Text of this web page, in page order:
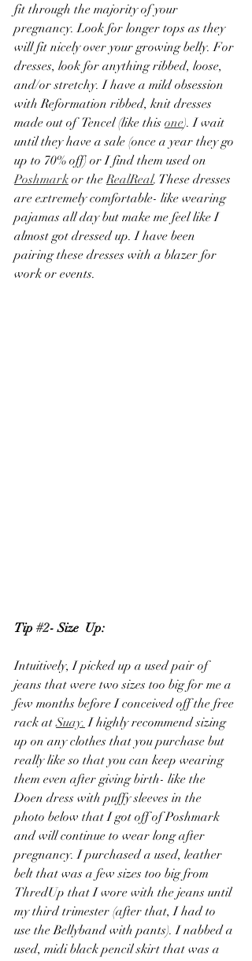
fit through the majority of your
pregnancy. Look for longer tops as they
will fit nicely over your growing belly. For
dresses, look for anything ribbed, loose,
and/or stretchy. I have a mild obsession
with Reformation ribbed, knit dresses
made out of  Tencel (like this one). I wait
until they have a sale (once a year they go
up to 70% off) or I find them used on
Poshmark or the RealReal. These dresses
are extremely comfortable- like wearing
pajamas all day but make me feel like I
almost got dressed up. I have been
pairing these dresses with a blazer for
work or events.
Tip #2- Size  Up:
Intuitively, I picked up a used pair of
jeans that were two sizes too big for me a
few months before I conceived off the free
rack at Suay. I highly recommend sizing
up on any clothes that you purchase but
really like so that you can keep wearing
them even after giving birth- like the
Doen dress with puffy sleeves in the
photo below that I got off of Poshmark
and will continue to wear long after
pregnancy. I purchased a used, leather
belt that was a few sizes too big from
ThredUp that I wore with the jeans until
my third trimester (after that, I had to
use the Bellyband with pants). I nabbed a
used, midi black pencil skirt that was a